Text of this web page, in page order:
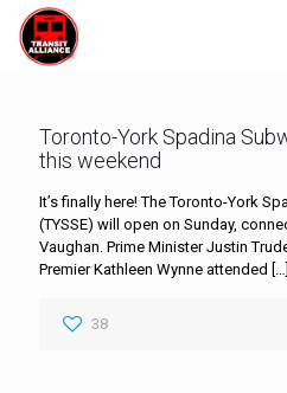
Toronto-York Spadina
this weekend
It’s finally here! The Toronto-York
(TYSSE) will open on Sunday,
Vaughan. Prime Minister Justin
Premier Kathleen Wynne attended […]
38